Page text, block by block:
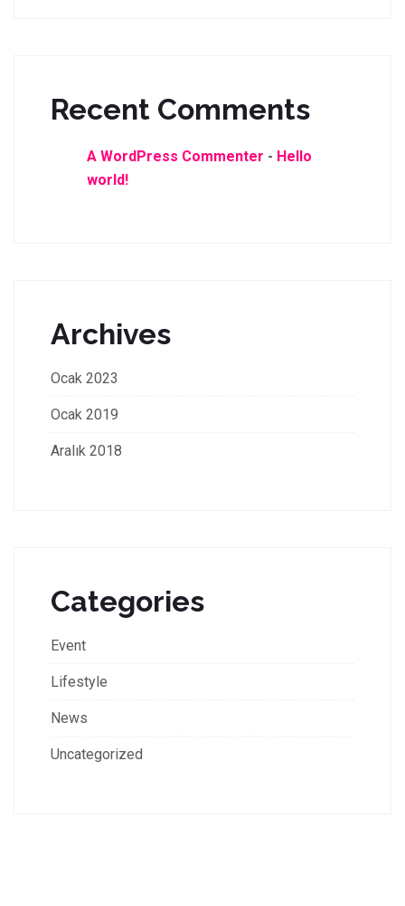
Recent Comments
A WordPress Commenter - Hello
world!
Archives
Ocak 2023
Ocak 2019
Aralık 2018
Categories
Event
Lifestyle
News
Uncategorized